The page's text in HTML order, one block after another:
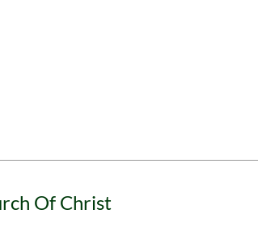
Of Christ